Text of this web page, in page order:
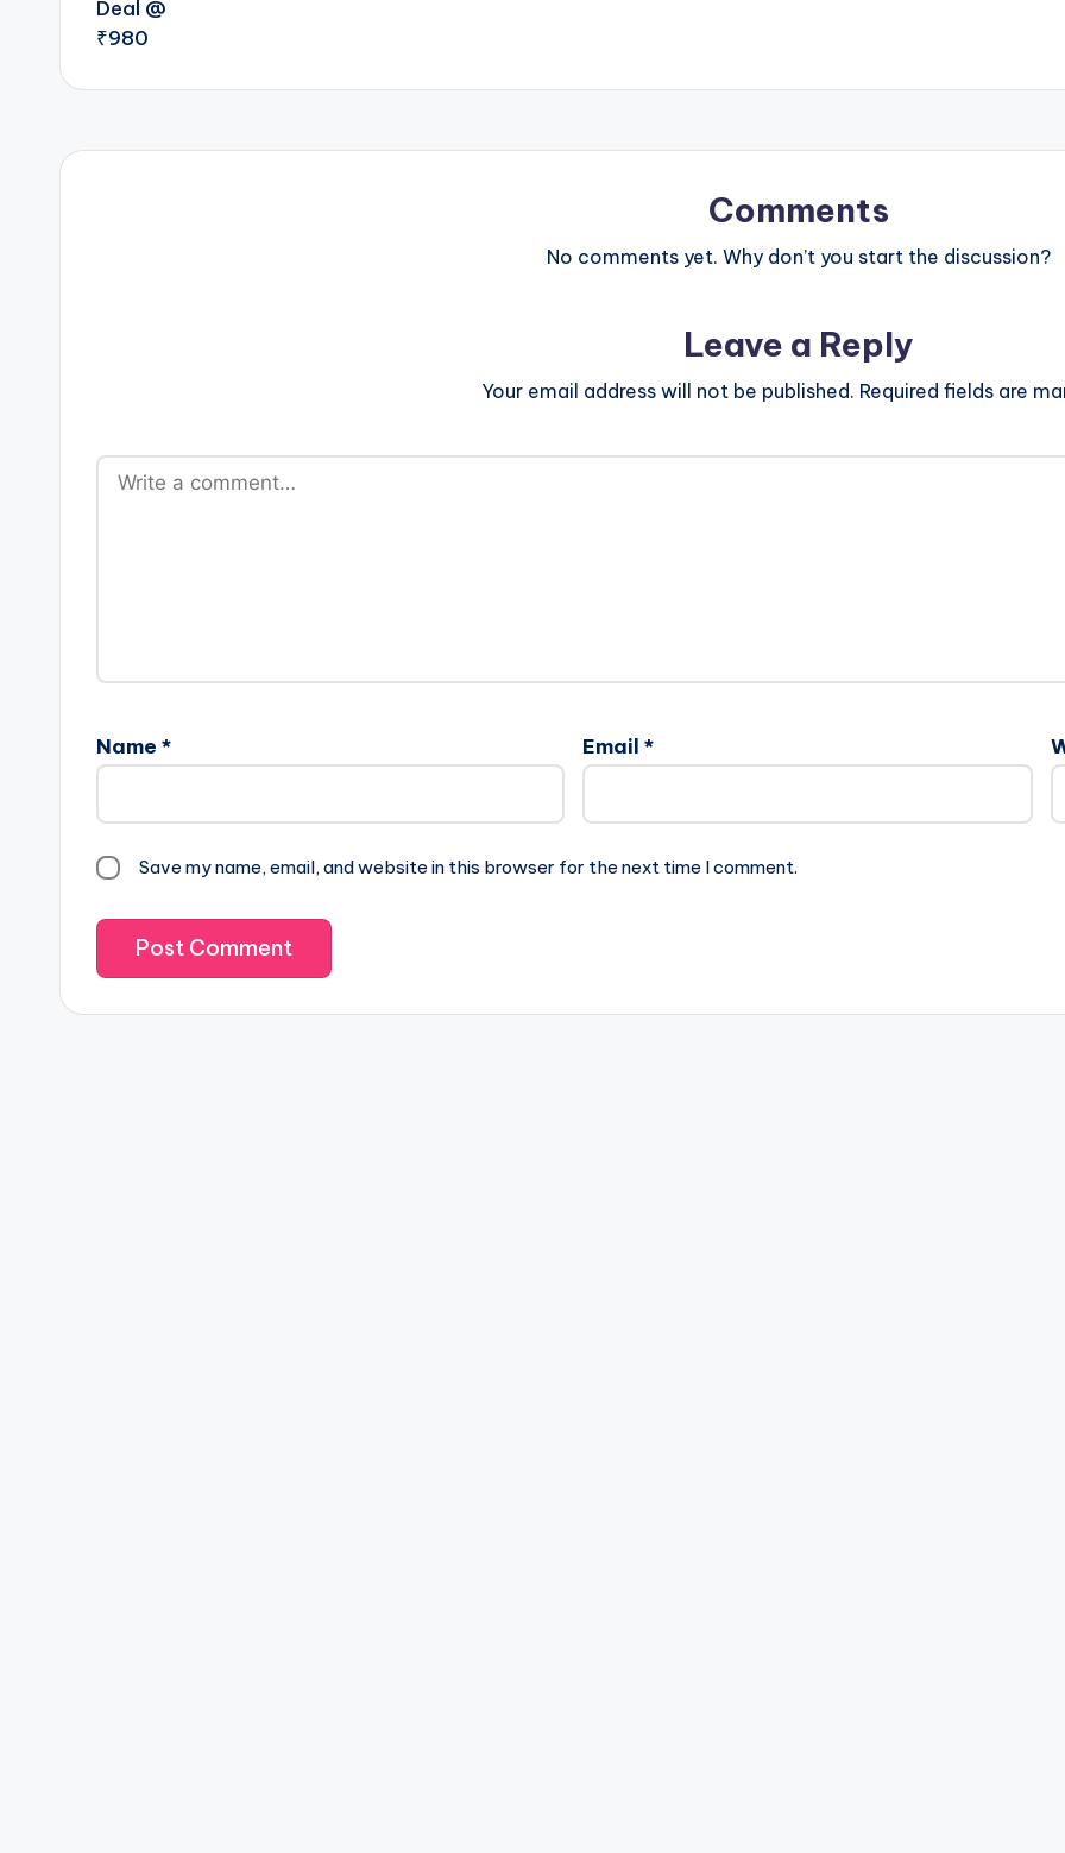
Comments
No comments yet. Why don’t you start the discussion?
Leave a Reply
Your email address will not be published. Required fields are
Name * Email *
Save my name, email, and website in this browser for the next time I comment.